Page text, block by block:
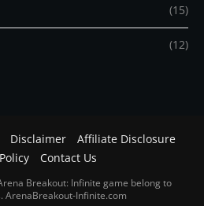
(15)
(12)
Disclaimer
Affiliate Disclosure
Contact Us
Breakout: Infinite game belong to
ArenaBreakout-Infinite.com